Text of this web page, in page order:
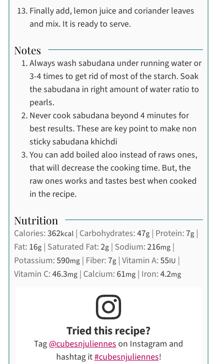
Finally add, lemon juice and coriander leaves
and mix. It is ready to serve.
Notes
Always wash sabudana under running water or
3-4 times to get rid of most of the starch. Soak
the sabudana in right amount of water ratio to
pearls.
Never cook sabudana beyond 4 minutes for
best results. These are key point to make non
sticky sabudana khichdi
You can add boiled aloo instead of raws ones,
that will decrease the cooking time. But, the
raw ones works and tastes best when cooked
in the recipe.
Nutrition
Calories:362kcal| Carbohydrates:47g| Protein:7g|
Fat: 16g| Saturated Fat:2g| Sodium:216mg|
Potassium:590mg| Fiber:7g| Vitamin A:55IU |
Vitamin C:46.3mg| Calcium:61mg| Iron:4.2mg
Tried this recipe?
Tag@cubesnjulienneson Instagram and
hashtag it#cubesnjuliennes!